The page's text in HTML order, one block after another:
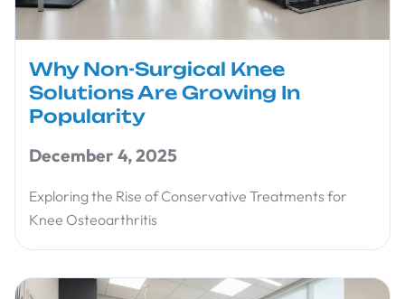
Why Non-Surgical Knee
Solutions Are Growing In
Popularity
December 4, 2025
Exploring the Rise of Conservative Treatments for
Knee Osteoarthritis